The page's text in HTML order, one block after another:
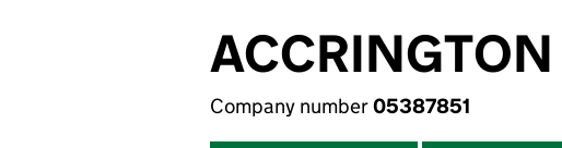
Company number05387851